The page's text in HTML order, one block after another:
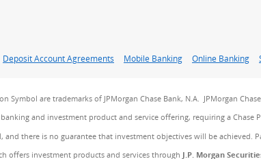
Deposit Account Agreements Mobile Banking Online Banking
Symbol are trademarks of JPMorgan Chase Bank, N.A. JPMorgan
and investment product and service offering, requiring a Chase
there is no guarantee that investment objectives will be achieved.
offers investment products and services through J.P. Morgan